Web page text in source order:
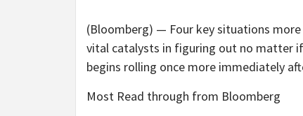
(Bloomberg) — Four key situations
vital catalysts in figuring out no matter
begins rolling once more immediately
Most Read through from Bloomberg